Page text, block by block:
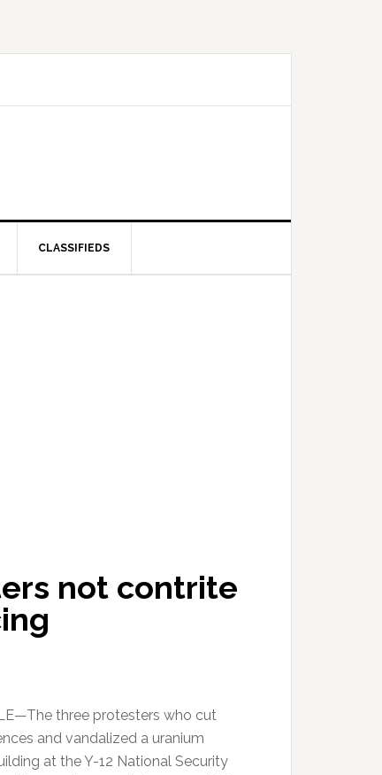
CLASSIFIEDS
not contrite
three protesters who cut
and vandalized a uranium
at the Y-12 National Security